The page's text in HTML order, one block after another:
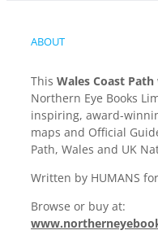
ABOUT
This Wales Coast Path
Northern Eye Books
inspiring, award-
maps and Official
Path, Wales and UK
Written by HUMANS
Browse or buy at: